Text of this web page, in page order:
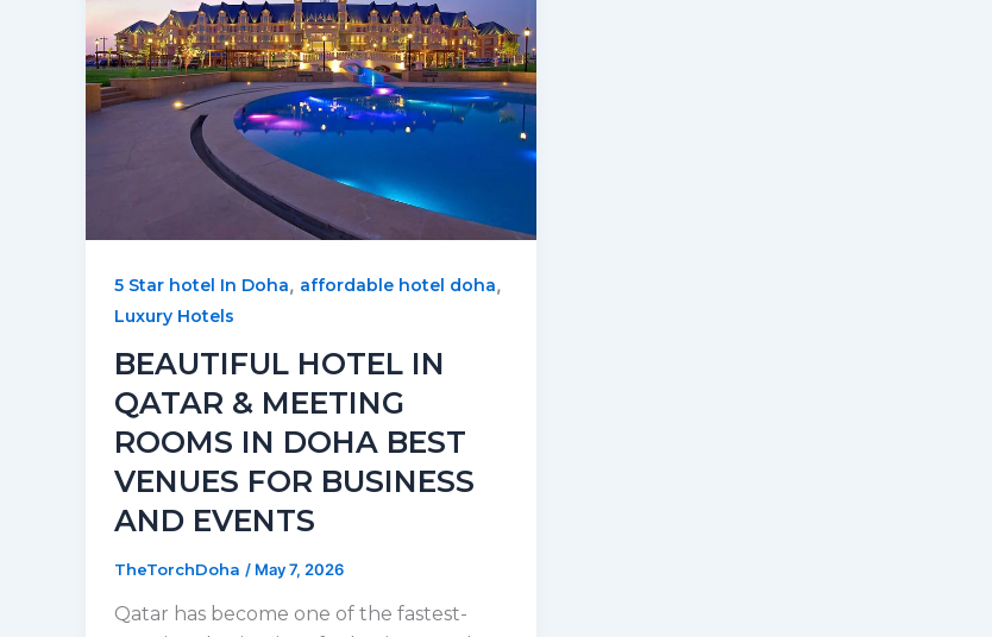
5 Star hotel In Doha, affordable hotel doha,
Luxury Hotels
BEAUTIFUL HOTEL IN
QATAR & MEETING
ROOMS IN DOHA BEST
VENUES FOR BUSINESS
AND EVENTS
TheTorchDoha / May 7, 2026
Qatar has become one of the fastest-